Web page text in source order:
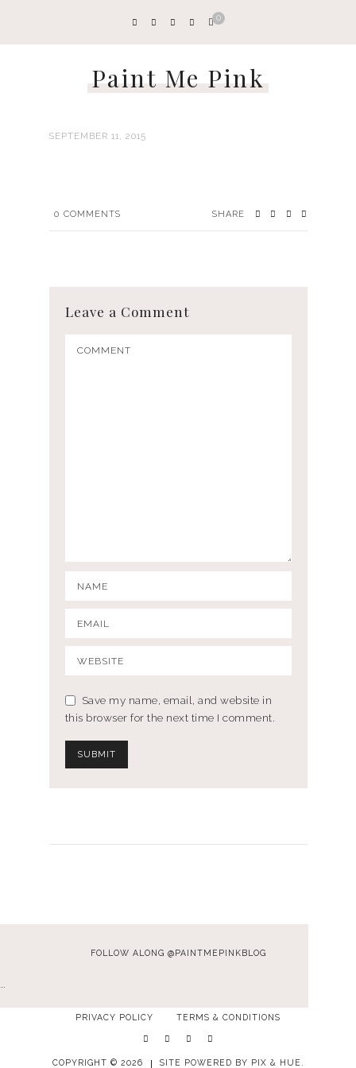
0
Paint Me Pink
SEPTEMBER 11, 2015
0 COMMENTS SHARE
Leave a Comment
Save my name, email, and website in
this browser for the next time I comment.
FOLLOW ALONG @PAINTMEPINKBLOG
…
PRIVACY POLICY TERMS & CONDITIONS
COPYRIGHT © 2026 SITE POWERED BY PIX & HUE.